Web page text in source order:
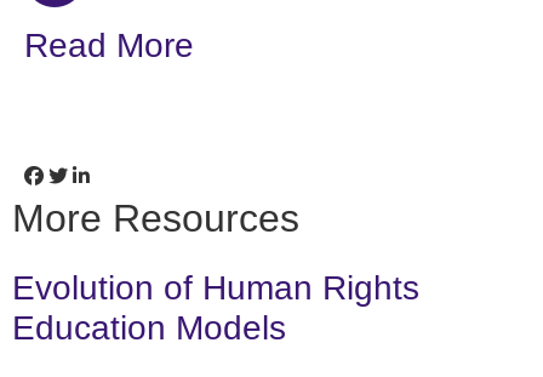
Read More
More Resources
Evolution of Human Rights
Education Models